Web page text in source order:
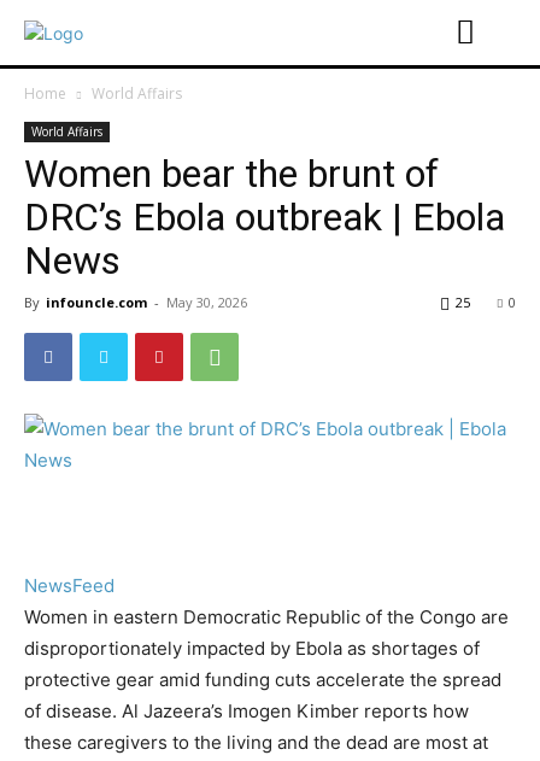
Home World Affairs
World Affairs
Women bear the brunt of
DRC’s Ebola outbreak | Ebola
News
By infouncle.com - May 30, 2026 0
25
NewsFeed
Women in eastern Democratic Republic of the Congo are
disproportionately impacted by Ebola as shortages of
protective gear amid funding cuts accelerate the spread
of disease. Al Jazeera’s Imogen Kimber reports how
these caregivers to the living and the dead are most at